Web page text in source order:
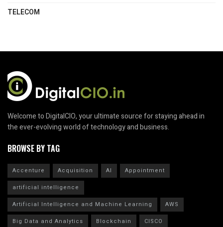
TELECOM
Welcome to DigitalCIO, your ultimate source for staying ahead in
the ever-evolving world of technology and business.
BROWSE BY TAG
Accenture Acquisition AI
Appointment
artificial intelligence
Artificial Intelligence and Machine Learning
AWS
Big Data and Analytics
Blockchain
CISCO